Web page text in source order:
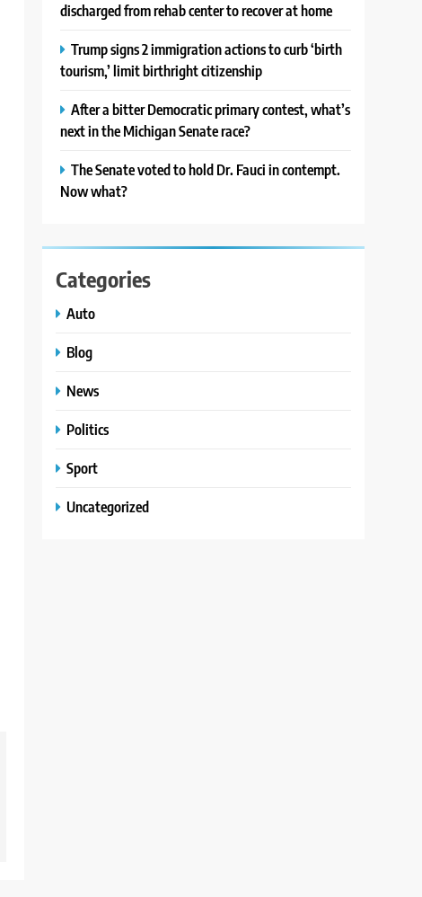
discharged from rehab center to recover at home
Trump signs 2 immigration actions to curb ‘birth
tourism,’ limit birthright citizenship
After a bitter Democratic primary contest, what’s
next in the Michigan Senate race?
The Senate voted to hold Dr. Fauci in contempt.
Now what?
Categories
Auto
Blog
News
Politics
Sport
Uncategorized